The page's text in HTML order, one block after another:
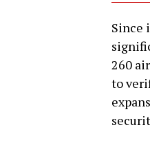
Since
260
to